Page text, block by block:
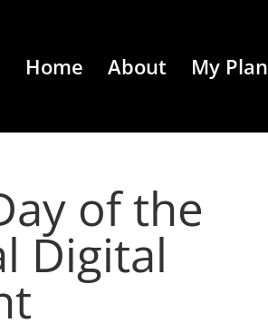
Home About My Plan
of the
Digital